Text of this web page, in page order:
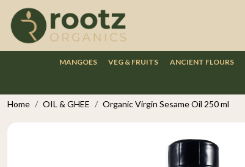
MANGOES VEG & FRUITS ANCIENT FLOURS
Home OIL & GHEE Organic Virgin Sesame Oil 250 ml